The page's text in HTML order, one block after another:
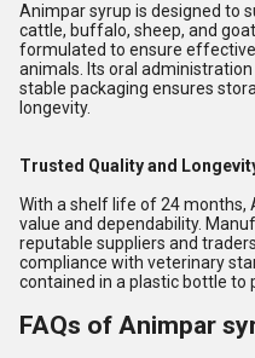
Animpar syrup is designed to
cattle, buffalo, sheep, and
formulated to ensure
animals. Its oral
stable packaging ensures
longevity.
Trusted Quality and
With a shelf life of 24
value and dependability.
reputable suppliers and
compliance with veterinary
contained in a plastic bottle to
FAQs of Animpar